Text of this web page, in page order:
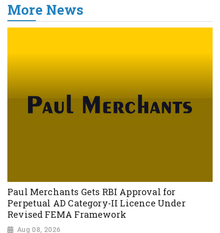
More News
Paul Merchants Gets RBI Approval for
Perpetual AD Category-II Licence Under
Revised FEMA Framework
Aug 08, 2026